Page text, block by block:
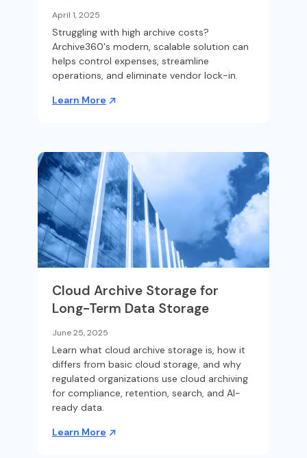
April 1, 2025
Struggling with high archive costs?
Archive360's modern, scalable solution can
helps control expenses, streamline
operations, and eliminate vendor lock-in.
Learn More
Cloud Archive Storage for
Long-Term Data Storage
June 25, 2025
Learn what cloud archive storage is, how it
differs from basic cloud storage, and why
regulated organizations use cloud archiving
for compliance, retention, search, and AI-
ready data.
Learn More